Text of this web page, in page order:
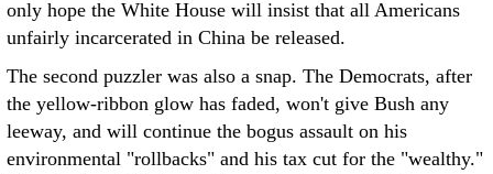
only hope the White House will insist that all Americans
unfairly incarcerated in China be released.
The second puzzler was also a snap. The Democrats, after
the yellow-ribbon glow has faded, won't give Bush any
leeway, and will continue the bogus assault on his
environmental "rollbacks" and his tax cut for the "wealthy."